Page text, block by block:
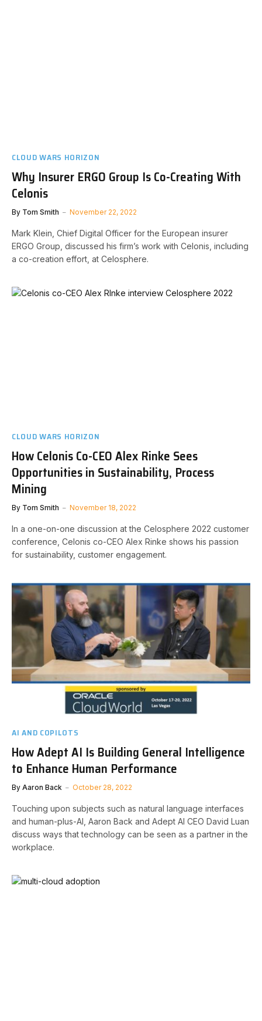
CLOUD WARS HORIZON
Why Insurer ERGO Group Is Co-Creating With
Celonis
By Tom Smith November 22, 2022
Mark Klein, Chief Digital Officer for the European insurer
ERGO Group, discussed his firm’s work with Celonis, including
a co-creation effort, at Celosphere.
CLOUD WARS HORIZON
How Celonis Co-CEO Alex Rinke Sees
Opportunities in Sustainability, Process
Mining
By Tom Smith November 18, 2022
In a one-on-one discussion at the Celosphere 2022 customer
conference, Celonis co-CEO Alex Rinke shows his passion
for sustainability, customer engagement.
AI AND COPILOTS
How Adept AI Is Building General Intelligence
to Enhance Human Performance
By Aaron Back October 28, 2022
Touching upon subjects such as natural language interfaces
and human-plus-AI, Aaron Back and Adept AI CEO David Luan
discuss ways that technology can be seen as a partner in the
workplace.